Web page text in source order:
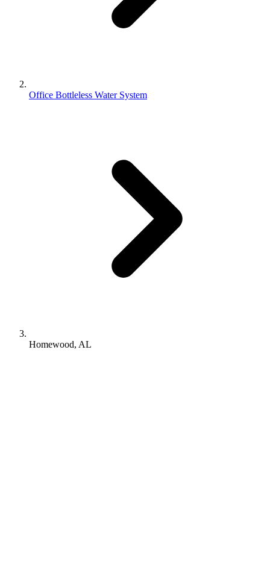
Office Bottleless Water System
Homewood, AL